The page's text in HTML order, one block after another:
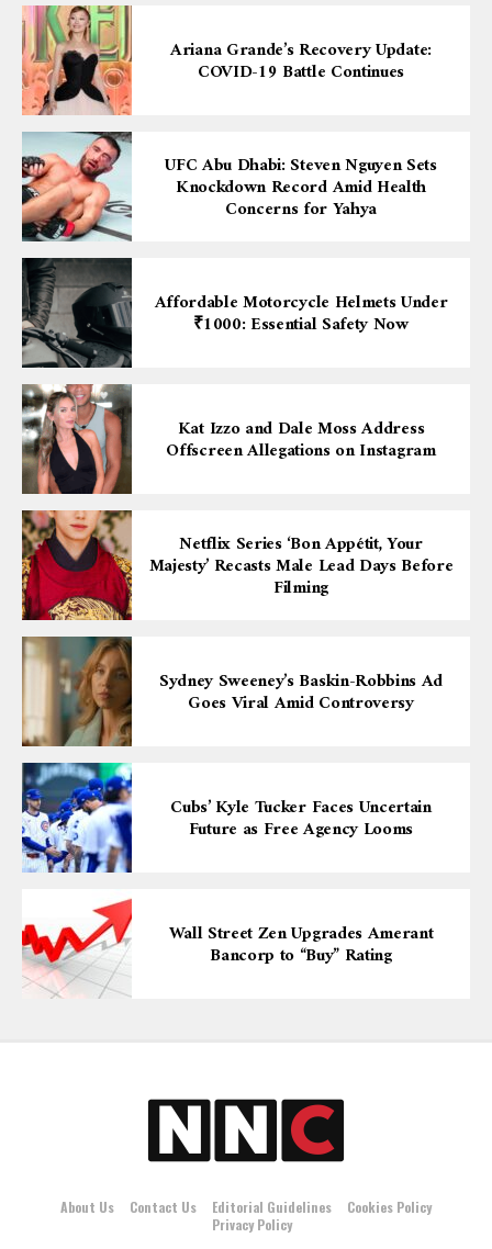
Ariana Grande’s Recovery Update:
COVID-19 Battle Continues
UFC Abu Dhabi: Steven Nguyen Sets
Knockdown Record Amid Health
Concerns for Yahya
Affordable Motorcycle Helmets Under
₹1000: Essential Safety Now
Kat Izzo and Dale Moss Address
Offscreen Allegations on Instagram
Netflix Series ‘Bon Appétit, Your
Majesty’ Recasts Male Lead Days Before
Filming
Sydney Sweeney’s Baskin-Robbins Ad
Goes Viral Amid Controversy
Cubs’ Kyle Tucker Faces Uncertain
Future as Free Agency Looms
Wall Street Zen Upgrades Amerant
Bancorp to “Buy” Rating
About Us Contact Us Editorial Guidelines
Cookies Policy
Privacy Policy